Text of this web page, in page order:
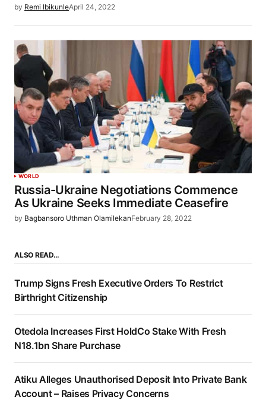
by Remi IbikunleApril 24, 2022
WORLD
Russia-Ukraine Negotiations Commence
As Ukraine Seeks Immediate Ceasefire
by Bagbansoro Uthman OlamilekanFebruary 28, 2022
ALSO READ…
Trump Signs Fresh Executive Orders To Restrict
Birthright Citizenship
Otedola Increases First HoldCo Stake With Fresh
N18.1bn Share Purchase
Atiku Alleges Unauthorised Deposit Into Private Bank
Account – Raises Privacy Concerns